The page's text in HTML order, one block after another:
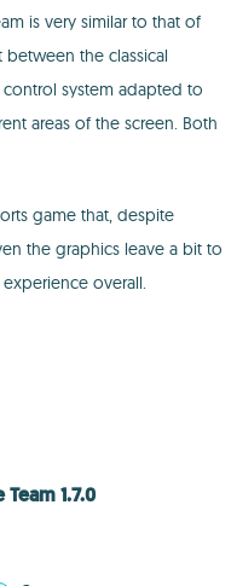
is very similar to that of
between the classical
system adapted to
areas of the screen. Both
game that, despite
the graphics leave a bit to
overall.
1.7.0